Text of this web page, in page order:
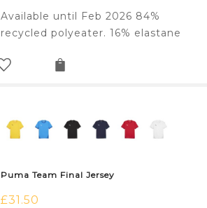
Available until Feb 2026 84%
recycled polyeater. 16% elastane
Puma Team Final Jersey
£31.50